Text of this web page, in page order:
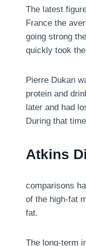
The latest
France the
going strong
quickly took
Pierre Dukan
protein and
later and had
During that
Atkins
comparisons
of the high-fat
fat.
The long-term